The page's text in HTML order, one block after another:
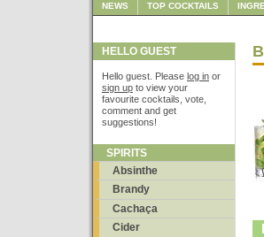
NEWS TOP COCKTAILS
HELLO GUEST
Hello guest. Please log in or
sign up to view your
favourite cocktails, vote,
comment and get
suggestions!
SPIRITS
Absinthe
Brandy
Cachaça
Cider